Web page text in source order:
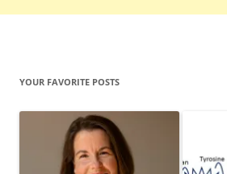
YOUR FAVORITE POSTS